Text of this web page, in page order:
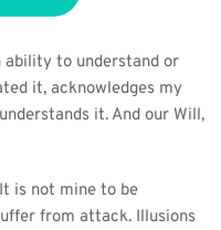
ability to understand or
it, acknowledges my
it. And our Will,
is not mine to be
from attack. Illusions